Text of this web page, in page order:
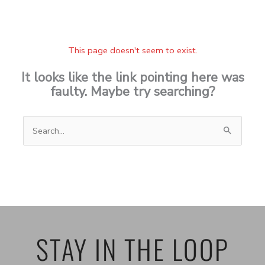
This page doesn't seem to exist.
It looks like the link pointing here was
faulty. Maybe try searching?
Search
for:
STAY IN THE LOOP